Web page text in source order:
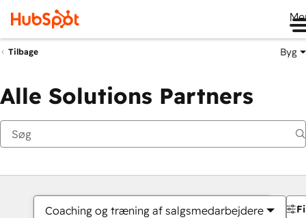
Tilbage Byg
Alle Solutions Partners
Coaching og træning af salgsmedarbejdere